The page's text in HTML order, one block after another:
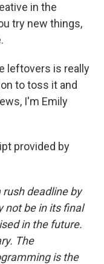
in the
try new things,
leftovers is really
to toss it and
I'm Emily
provided by
deadline by
not be in its final
in the future.
The
is the